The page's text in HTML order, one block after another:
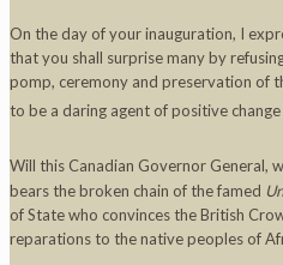
On the day of your inauguration, I
that you shall surprise many by
pomp, ceremony and preservation of
to be a daring agent of positive
Will this Canadian Governor General,
bears the broken chain of the famed
of State who convinces the British
reparations to the native peoples of